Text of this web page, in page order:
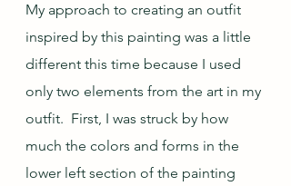
My approach to creating an outfit
inspired by this painting was a little
different this time because I used
only two elements from the art in my
outfit.  First, I was struck by how
much the colors and forms in the
lower left section of the painting